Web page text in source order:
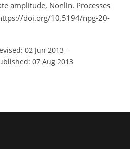
amplitude, Nonlin. Processes
doi.org/10.5194/npg-20-
02 Jun 2013 –
07 Aug 2013